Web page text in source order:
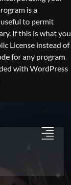
is a
to permit
If this is what you
License instead of
for any program
with WordPress